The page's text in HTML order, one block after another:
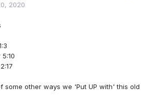
2020
some other ways we 'Put UP with' this old